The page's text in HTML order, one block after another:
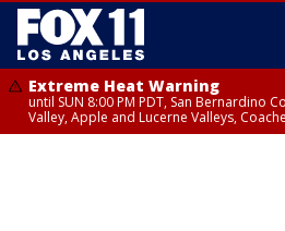
Extreme Heat Warning
until SUN 8:00 PM PDT, San Bernardino
Valley, Apple and Lucerne Valleys,